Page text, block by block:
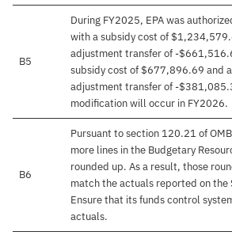
B5
During FY2025, EPA was
with a subsidy cost of
adjustment transfer of -
subsidy cost of $677,896.69 and
adjustment transfer of -
modification will occur in FY2026.
B6
Pursuant to section 120.21 of
more lines in the Budgetary
rounded up. As a result, those
match the actuals reported on the
Ensure that its funds control
actuals.